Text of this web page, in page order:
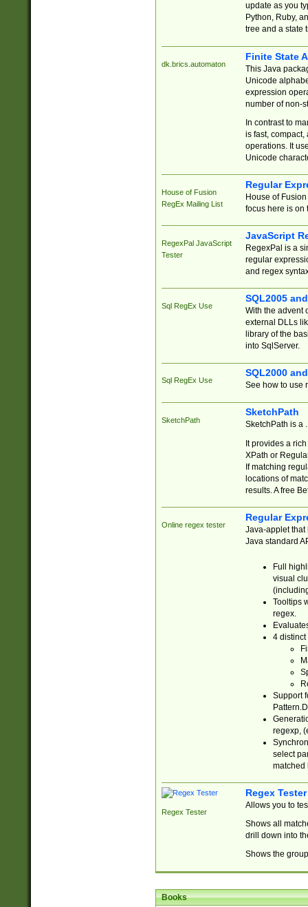
update as you
Python, Ruby,
tree and a state
dk.brics.automaton
Finite State
This Java
Unicode
expression
number of non-
In contrast to
is fast,
operations. It
Unicode
House of Fusion
RegEx Mailing List
Regular
House of
focus here is on
RegexPal JavaScript
Tester
JavaScript
RegexPal is a
regular
and regex
Sql RegEx Use
SQL2005
With the advent
external DLLs
library of the
into SqlServer.
Sql RegEx Use
SQL2000
See how to use
SketchPath
SketchPath
SketchPath is a
It provides a
XPath or
If matching
locations of
results. A free
Online regex tester
Regular
Java-applet that
Java standard
Full
visual
Tooltips
regex.
4 distinct
Support
regexp,
select
matched
Regex Tester
Regex Tester
Allows you to
Shows all
drill down into
Shows the
Books